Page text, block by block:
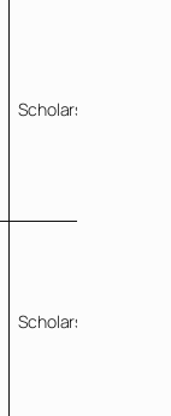
Scholarships
Scholarships